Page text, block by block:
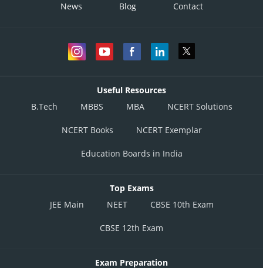
News Blog Contact
Useful Resources
B.Tech
MBBS MBA NCERT Solutions
NCERT Books NCERT Exemplar
Education Boards in India
Top Exams
JEE Main
NEET CBSE 10th Exam
CBSE 12th Exam
Exam Preparation